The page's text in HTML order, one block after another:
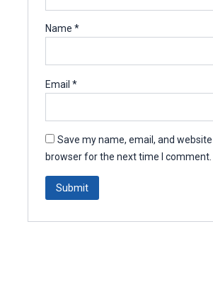
Name*
Email*
Save my name, email, and
browser for the next time I comment.